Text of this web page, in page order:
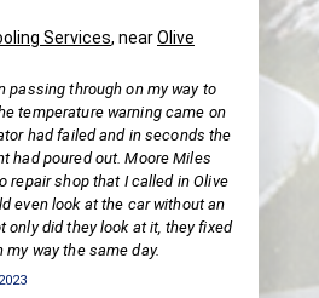
Services, nearOlive
passing through on my way to
temperature warning came on
had failed and in seconds the
had poured out. Moore Miles
repair shop that I called in Olive
even look at the car without an
only did they look at it, they fixed
my way the same day.